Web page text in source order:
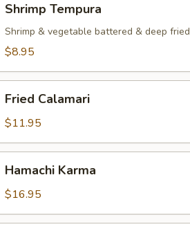
Tempura
Shrimp Tempura
Shrimp & vegetable battered & deep fried
$8.95
Calamari
Fried Calamari
$11.95
Karma
Hamachi Karma
$16.95